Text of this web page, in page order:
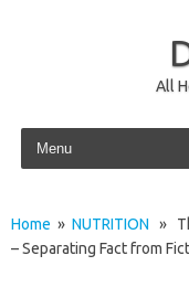
All
Skip to content
Home » NUTRITION »
– Separating Fact from